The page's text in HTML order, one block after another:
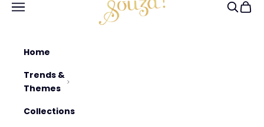
Navigation menu
Search
Cart
Home
Trends &
Themes
Collections